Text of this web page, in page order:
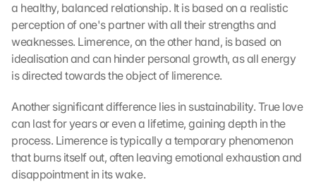
a healthy, balanced relationship. It is based on a realistic
perception of one's partner with all their strengths and
weaknesses. Limerence, on the other hand, is based on
idealisation and can hinder personal growth, as all energy
is directed towards the object of limerence.
Another significant difference lies in sustainability. True love
can last for years or even a lifetime, gaining depth in the
process. Limerence is typically a temporary phenomenon
that burns itself out, often leaving emotional exhaustion and
disappointment in its wake.